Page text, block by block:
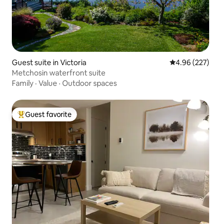
Guest suite in Victoria 4.96 out of 5
4.96 (227)
Metchosin waterfront suite
Family · Value · Outdoor spaces
Top guest favorite
Guest favorite